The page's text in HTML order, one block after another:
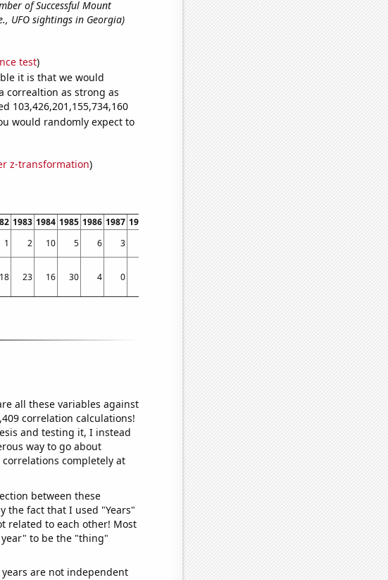
of Successful Mount
UFO sightings in Georgia)
test)
it is that we would
correaltion as strong as
103,426,201,155,734,160
would randomly expect to
z-transformation)
1983 1984 1985 1986 1987 1988 1990 1991 1992 1993 1994 1995 1996 1997 1998
1 2 10 5 6 3 4 8 4 2 4 11 8 13
31
18 23 16 30 4 0 72 30 90 129 51 83 95 85 121
all these variables against
correlation calculations!
and testing it, I instead
way to go about
completely at
between these
the fact that I used "Years"
related to each other! Most
to be the "thing"
are not independent